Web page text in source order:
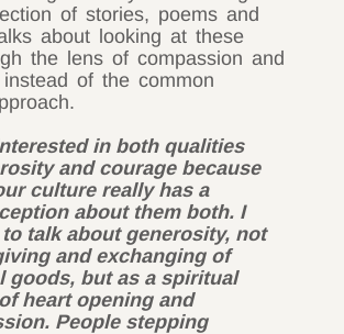
of stories, poems and
about looking at these
the lens of compassion and
of the common
in both qualities
and courage because
culture really has a
about them both. I
talk about generosity, not
and exchanging of
goods, but as a spiritual
heart opening and
People stepping